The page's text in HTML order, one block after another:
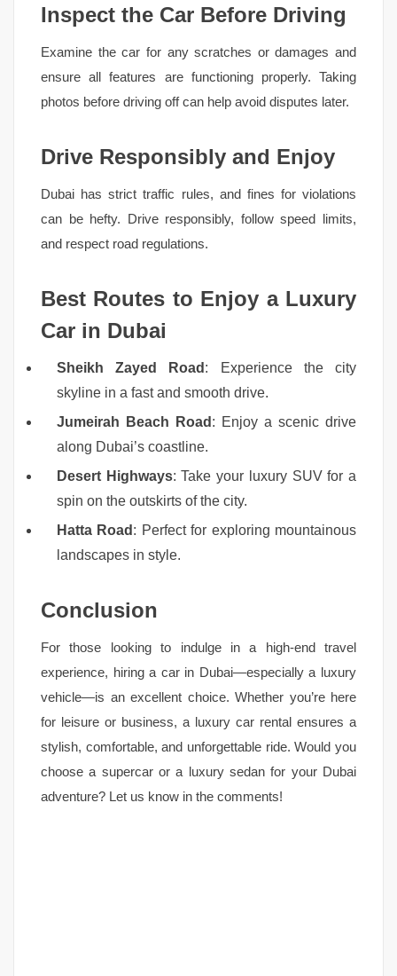
Inspect the Car Before Driving
Examine the car for any scratches or damages and
ensure all features are functioning properly. Taking
photos before driving off can help avoid disputes later.
Drive Responsibly and Enjoy
Dubai has strict traffic rules, and fines for violations
can be hefty. Drive responsibly, follow speed limits,
and respect road regulations.
Best Routes to Enjoy a Luxury
Car in Dubai
Sheikh Zayed Road : Experience the city
skyline in a fast and smooth drive.
Jumeirah Beach Road : Enjoy a scenic drive
along Dubai’s coastline.
Desert Highways: Take your luxury SUV for a
spin on the outskirts of the city.
Hatta Road : Perfect for exploring mountainous
landscapes in style.
Conclusion
For those looking to indulge in a high-end travel
experience, hiring a car in Dubai—especially a luxury
vehicle—is an excellent choice. Whether you’re here
for leisure or business, a luxury car rental ensures a
stylish, comfortable, and unforgettable ride. Would you
choose a supercar or a luxury sedan for your Dubai
adventure? Let us know in the comments!